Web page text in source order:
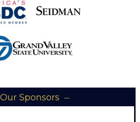
Our Sponsors